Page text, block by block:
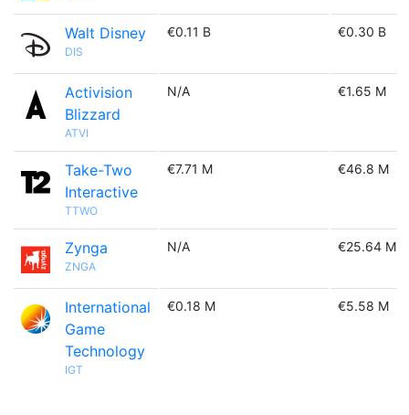
Walt Disney
DIS
€0.11 B €0.30 B
Activision
Blizzard
ATVI
N/A €1.65 M
Take-Two
Interactive
TTWO
€7.71 M €46.8 M
Zynga
ZNGA
N/A €25.64 M
International
Game
Technology
IGT
€0.18 M €5.58 M